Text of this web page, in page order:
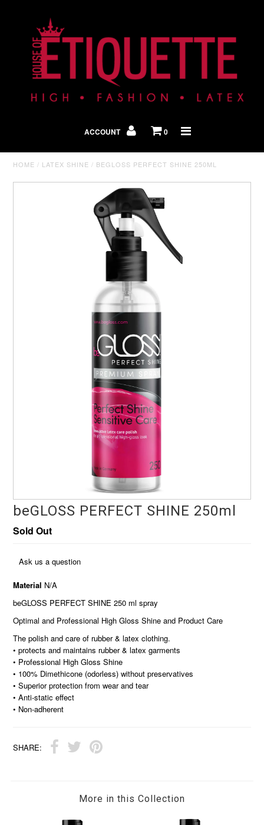
ACCOUNT 0
HOME / LATEX SHINE / BEGLOSS PERFECT SHINE 250ML
beGLOSS PERFECT SHINE 250ml
Sold Out
Ask us a question
Material N/A
beGLOSS PERFECT SHINE 250 ml spray
Optimal and Professional High Gloss Shine and Product Care
The polish and care of rubber & latex clothing.
• protects and maintains rubber & latex garments
• Professional High Gloss Shine
• 100% Dimethicone (odorless) without preservatives
• Superior protection from wear and tear
• Anti-static effect
• Non-adherent
SHARE:
More in this Collection
Shop By Look
In The Press
Home